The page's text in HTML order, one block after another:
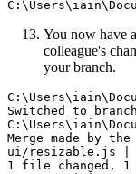
You now have
colleague's
your branch.
Switched to
Merge made by
ui/resizable.js |
1 file changed,